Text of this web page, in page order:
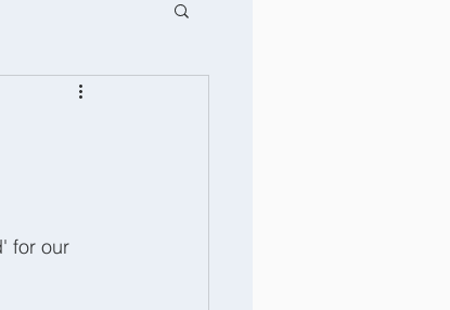
for our